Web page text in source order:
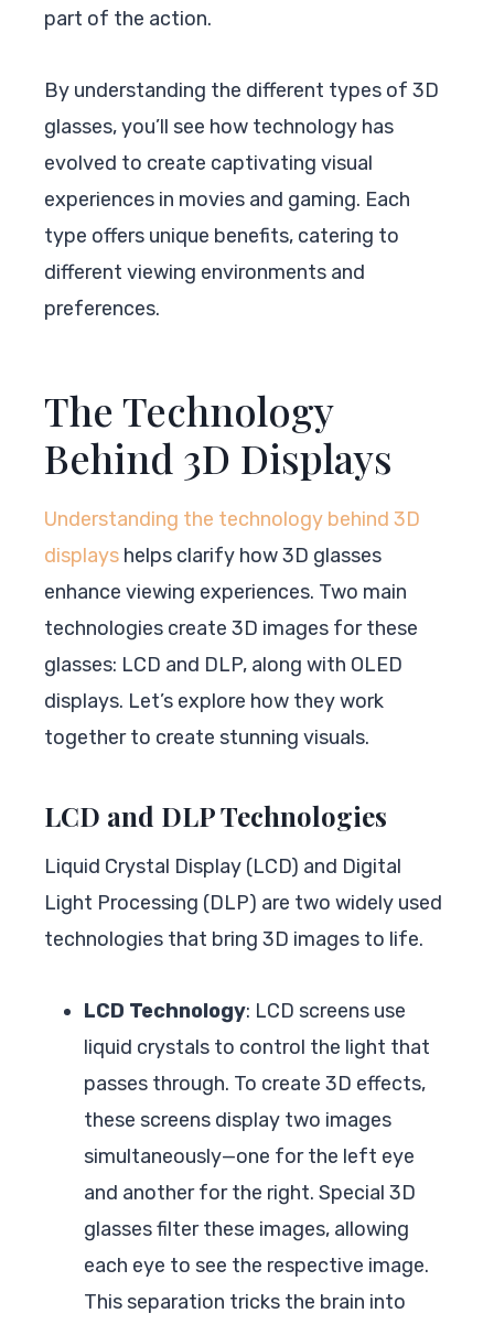
part of the action.
By understanding the different types of 3D
glasses, you’ll see how technology has
evolved to create captivating visual
experiences in movies and gaming. Each
type offers unique benefits, catering to
different viewing environments and
preferences.
The Technology
Behind 3D Displays
Understanding the technology behind 3D
displays helps clarify how 3D glasses
enhance viewing experiences. Two main
technologies create 3D images for these
glasses: LCD and DLP, along with OLED
displays. Let’s explore how they work
together to create stunning visuals.
LCD and DLP Technologies
Liquid Crystal Display (LCD) and Digital
Light Processing (DLP) are two widely used
technologies that bring 3D images to life.
LCD Technology: LCD screens use
liquid crystals to control the light that
passes through. To create 3D effects,
these screens display two images
simultaneously—one for the left eye
and another for the right. Special 3D
glasses filter these images, allowing
each eye to see the respective image.
This separation tricks the brain into